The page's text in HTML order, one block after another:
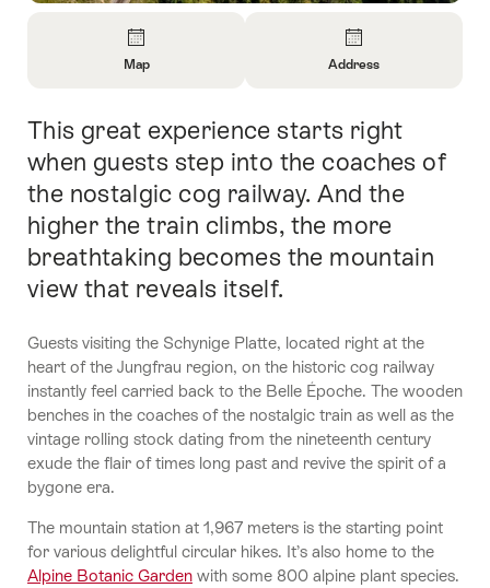
About
Map
Map
About
Contact
Address
Intro
This great experience starts right
when guests step into the coaches of
the nostalgic cog railway. And the
higher the train climbs, the more
breathtaking becomes the mountain
view that reveals itself.
Guests visiting the Schynige Platte, located right at the
heart of the Jungfrau region, on the historic cog railway
instantly feel carried back to the Belle Époche. The wooden
benches in the coaches of the nostalgic train as well as the
vintage rolling stock dating from the nineteenth century
exude the flair of times long past and revive the spirit of a
bygone era.
The mountain station at 1,967 meters is the starting point
for various delightful circular hikes. It’s also home to the
Alpine Botanic Garden with some 800 alpine plant species.